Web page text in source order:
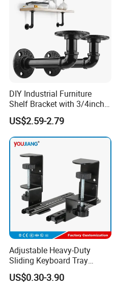
recommend products
DIY Industrial Furniture
Shelf Bracket with 3/4inch
Black Color Water Pipe
Flange
US$2.59-2.79
Adjustable Heavy-Duty
Sliding Keyboard Tray
Hardware with Easy
Installation for Home Office
US$0.30-3.90